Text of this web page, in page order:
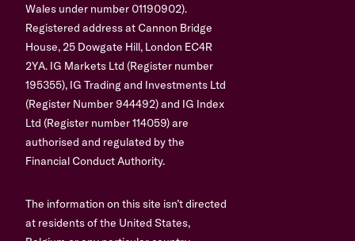
Wales under number 01190902).
Registered address at Cannon Bridge
House, 25 Dowgate Hill, London EC4R
2YA. IG Markets Ltd (Register number
195355), IG Trading and Investments Ltd
(Register Number 944492) and IG Index
Ltd (Register number 114059) are
authorised and regulated by the
Financial Conduct Authority.
The information on this site isn’t directed
at residents of the United States,